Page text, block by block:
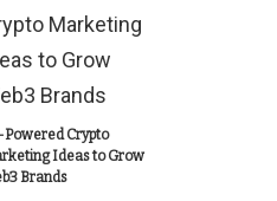
Crypto
Ideas to Grow
Brands